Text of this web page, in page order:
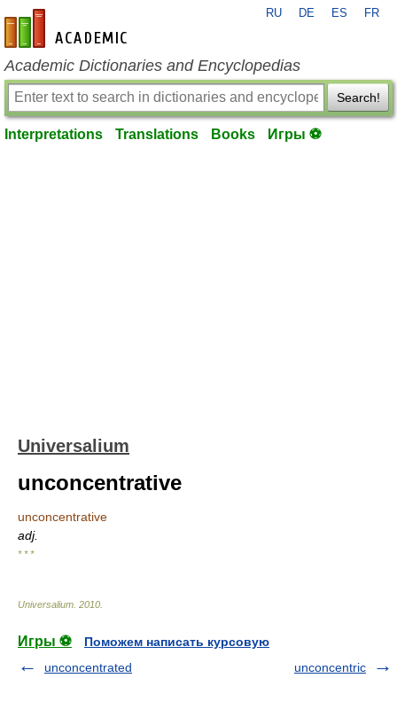
en-academic.com
RU DE ES FR
Academic Dictionaries and Encyclopedias
Search!
Interpretations Translations Books Игры ⚽
Universalium
unconcentrative
unconcentrative
adj.
* * *
Universalium 2010
Игры ⚽
Поможем написать курсовую
unconcentrated
unconcentric